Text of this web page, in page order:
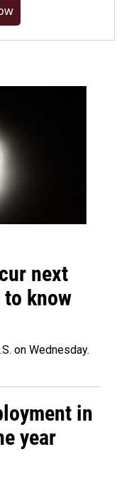
next
to know
on Wednesday.
in
year